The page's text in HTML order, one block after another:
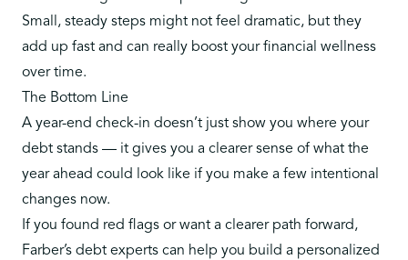
Small, steady steps might not feel dramatic, but they
add up fast and can really boost your financial wellness
over time.
The Bottom Line
A year-end check-in doesn’t just show you where your
debt stands — it gives you a clearer sense of what the
year ahead could look like if you make a few intentional
changes now.
If you found red flags or want a clearer path forward,
Farber’s debt experts can help you build a personalized